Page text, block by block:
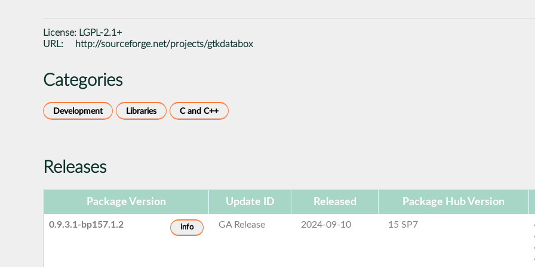
License: LGPL-2.1+
URL:
http://sourceforge.net/projects/gtkdatabox
Categories
Development Libraries C and C++
Releases
Package Version Update ID Released Package Hub Version
0.9.3.1-bp157.1.2 info GA Release 2024-09-10 15 SP7